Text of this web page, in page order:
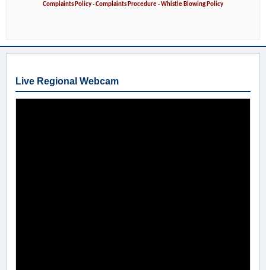
Complaints Policy-Complaints Procedure-Whistle Blowing Policy
Live Regional Webcam